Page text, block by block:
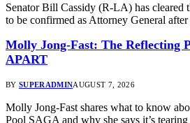
Senator Bill Cassidy (R-LA) has cleared
to be confirmed as Attorney General
Molly Jong-Fast: The Reflecting
APART
BY SUPERADMINAUGUST 7, 2026
Molly Jong-Fast shares what to know
Pool SAGA and why she says it’s